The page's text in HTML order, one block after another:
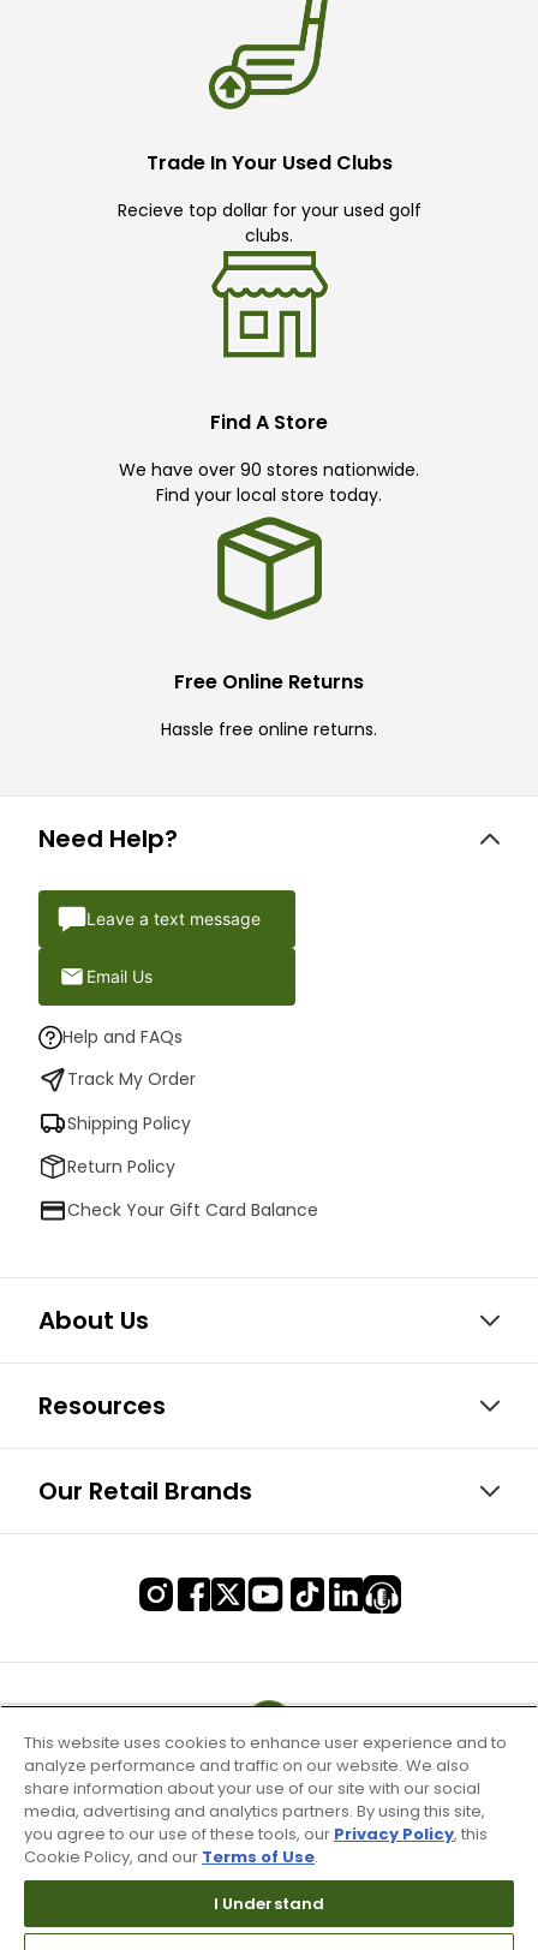
Trade In Your Used Clubs
Recieve top dollar for your used golf
clubs.
Find A Store
We have over 90 stores nationwide.
Find your local store today.
Free Online Returns
Hassle free online returns.
Need Help?
Leave a text message
Email Us
Help and FAQs
Track My Order
Shipping Policy
Return Policy
Check Your Gift Card Balance
About Us
Resources
Our Retail Brands
Terms of Use & Service
This website uses cookies to enhance user experience and to
analyze performance and traffic on our website. We also
share information about your use of our site with our social
media, advertising and analytics partners. By using this site,
you agree to our use of these tools, our Privacy Policy, this
Cookie Policy, and our Terms of Use.
I Understand